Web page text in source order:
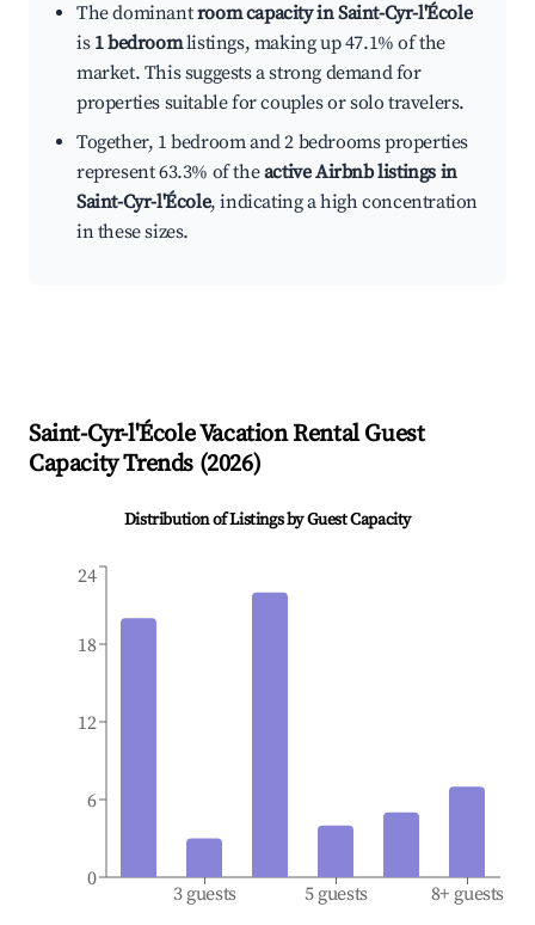
The dominantroom capacity in Saint-Cyr-l'École
is 1 bedroomlistings, making up 47.1% of the
market. This suggests a strong demand for
properties suitable for couples or solo travelers.
Together, 1 bedroom and 2 bedrooms properties
represent 63.3% of theactive Airbnb listings in
Saint-Cyr-l'École, indicating a high concentration
in these sizes.
Saint-Cyr-l'ÉcoleVacation Rental Guest
Capacity Trends (2026)
Distribution of Listings by Guest Capacity
3 guests 5 guests 8+ guests
0
6
12
18
24